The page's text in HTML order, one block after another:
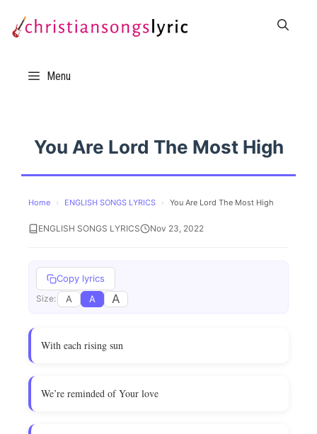
Menu
You Are Lord The Most High
Home › ENGLISH SONGS LYRICS › You Are Lord The Most High
ENGLISH SONGS LYRICS Nov 23, 2022
Copy lyrics
Size: A A A
With each rising sun
We’re reminded of Your love